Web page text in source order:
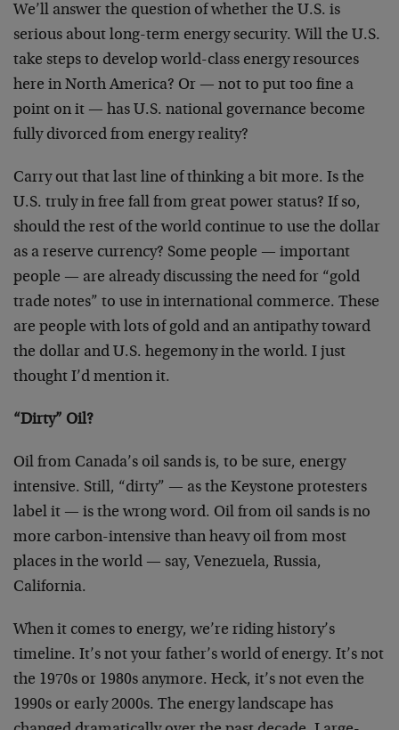
We’ll answer the question of whether the U.S. is
serious about long-term energy security. Will the U.S.
take steps to develop world-class energy resources
here in North America? Or — not to put too fine a
point on it — has U.S. national governance become
fully divorced from energy reality?
Carry out that last line of thinking a bit more. Is the
U.S. truly in free fall from great power status? If so,
should the rest of the world continue to use the dollar
as a reserve currency? Some people — important
people — are already discussing the need for “gold
trade notes” to use in international commerce. These
are people with lots of gold and an antipathy toward
the dollar and U.S. hegemony in the world. I just
thought I’d mention it.
“Dirty” Oil?
Oil from Canada’s oil sands is, to be sure, energy
intensive. Still, “dirty” — as the Keystone protesters
label it — is the wrong word. Oil from oil sands is no
more carbon-intensive than heavy oil from most
places in the world — say, Venezuela, Russia,
California.
When it comes to energy, we’re riding history’s
timeline. It’s not your father’s world of energy. It’s not
the 1970s or 1980s anymore. Heck, it’s not even the
1990s or early 2000s. The energy landscape has